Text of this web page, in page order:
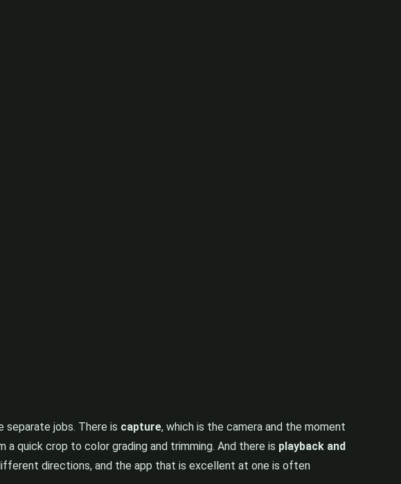
separate jobs. There is capture, which is the camera and the moment
quick crop to color grading and trimming. And there is playback and
directions, and the app that is excellent at one is often